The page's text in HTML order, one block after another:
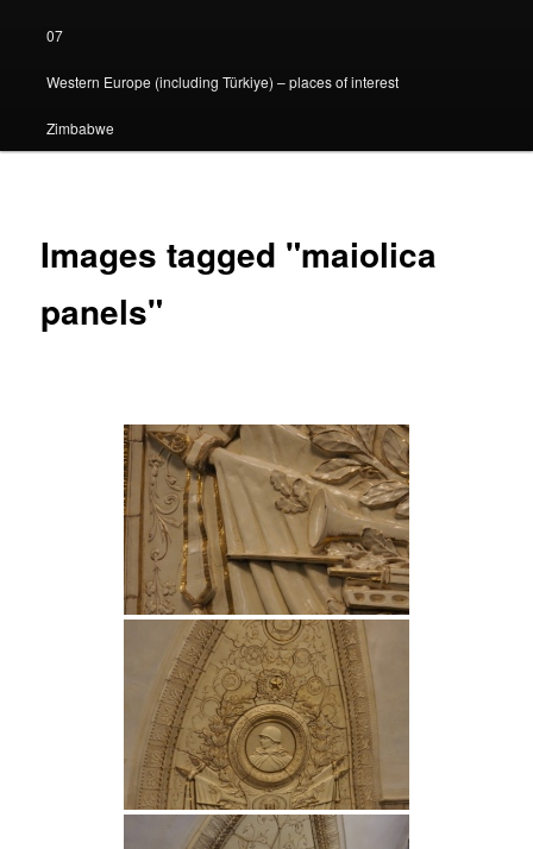
07
Western Europe (including Türkiye) – places of interest
Zimbabwe
Images tagged "maiolica
panels"